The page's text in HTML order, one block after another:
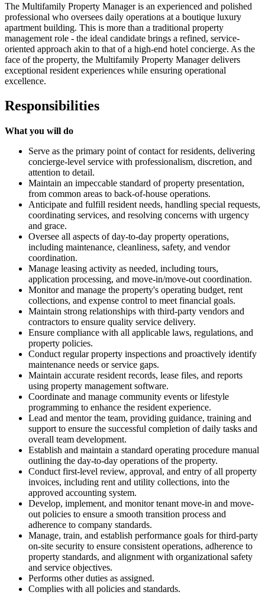
The Multifamily Property Manager is an experienced and polished
professional who oversees daily operations at a boutique luxury
apartment building. This is more than a traditional property
management role - the ideal candidate brings a refined, service-
oriented approach akin to that of a high-end hotel concierge. As the
face of the property, the Multifamily Property Manager delivers
exceptional resident experiences while ensuring operational
excellence.
Responsibilities
What you will do
Serve as the primary point of contact for residents, delivering
concierge-level service with professionalism, discretion, and
attention to detail.
Maintain an impeccable standard of property presentation,
from common areas to back-of-house operations.
Anticipate and fulfill resident needs, handling special requests,
coordinating services, and resolving concerns with urgency
and grace.
Oversee all aspects of day-to-day property operations,
including maintenance, cleanliness, safety, and vendor
coordination.
Manage leasing activity as needed, including tours,
application processing, and move-in/move-out coordination.
Monitor and manage the property's operating budget, rent
collections, and expense control to meet financial goals.
Maintain strong relationships with third-party vendors and
contractors to ensure quality service delivery.
Ensure compliance with all applicable laws, regulations, and
property policies.
Conduct regular property inspections and proactively identify
maintenance needs or service gaps.
Maintain accurate resident records, lease files, and reports
using property management software.
Coordinate and manage community events or lifestyle
programming to enhance the resident experience.
Lead and mentor the team, providing guidance, training and
support to ensure the successful completion of daily tasks and
overall team development.
Establish and maintain a standard operating procedure manual
outlining the day-to-day operations of the property.
Conduct first-level review, approval, and entry of all property
invoices, including rent and utility collections, into the
approved accounting system.
Develop, implement, and monitor tenant move-in and move-
out policies to ensure a smooth transition process and
adherence to company standards.
Manage, train, and establish performance goals for third-party
on-site security to ensure consistent operations, adherence to
property standards, and alignment with organizational safety
and service objectives.
Performs other duties as assigned.
Complies with all policies and standards.